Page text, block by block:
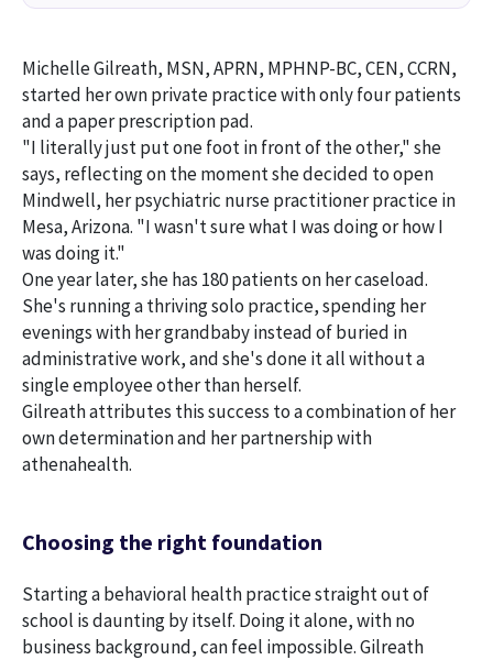
Michelle Gilreath, MSN, APRN, MPHNP-BC, CEN, CCRN,
started her own private practice with only four patients
and a paper prescription pad.
"I literally just put one foot in front of the other," she
says, reflecting on the moment she decided to open
Mindwell, her psychiatric nurse practitioner practice in
Mesa, Arizona. "I wasn't sure what I was doing or how I
was doing it."
One year later, she has 180 patients on her caseload.
She's running a thriving solo practice, spending her
evenings with her grandbaby instead of buried in
administrative work, and she's done it all without a
single employee other than herself.
Gilreath attributes this success to a combination of her
own determination and her partnership with
athenahealth.
Choosing the right foundation
Starting a behavioral health practice straight out of
school is daunting by itself. Doing it alone, with no
business background, can feel impossible. Gilreath